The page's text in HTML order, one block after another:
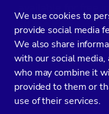
We use cookies to
provide social media
We also share
with our social media,
who may combine it
provided to them or
use of their services.
so give it a try .
RELATED